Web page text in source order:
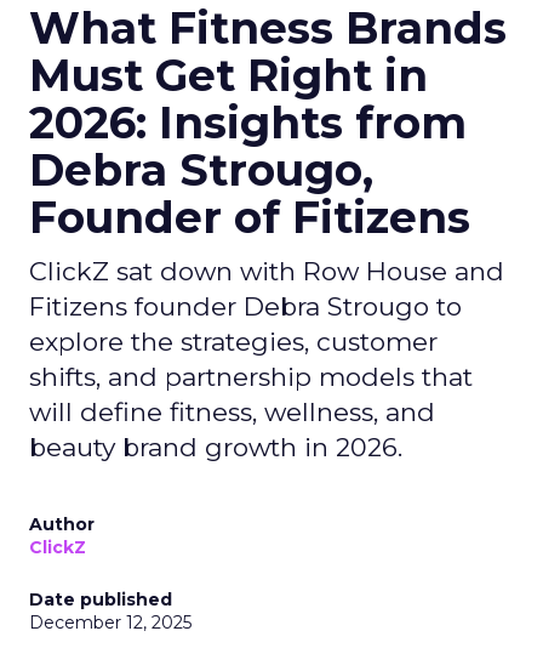
What Fitness Brands
Must Get Right in
2026: Insights from
Debra Strougo,
Founder of Fitizens
ClickZ sat down with Row House and
Fitizens founder Debra Strougo to
explore the strategies, customer
shifts, and partnership models that
will define fitness, wellness, and
beauty brand growth in 2026.
Author
ClickZ
Date published
December 12, 2025